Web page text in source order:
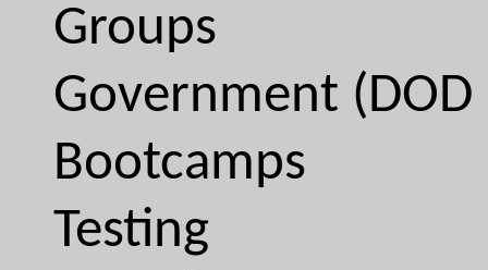
Groups
Government (DOD
Bootcamps
Testing